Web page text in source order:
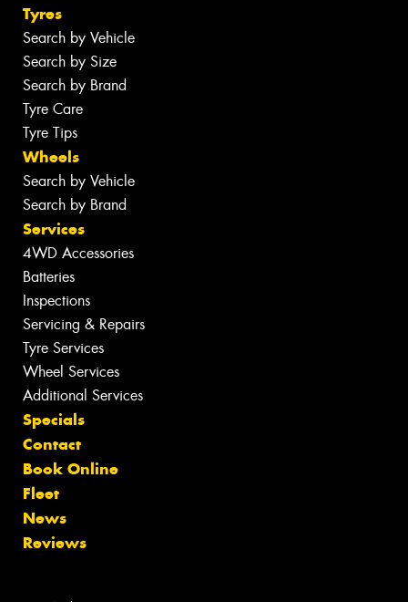
Tyres
Search by Vehicle
Search by Size
Search by Brand
Tyre Care
Tyre Tips
Wheels
Search by Vehicle
Search by Brand
Services
4WD Accessories
Batteries
Inspections
Servicing & Repairs
Tyre Services
Wheel Services
Additional Services
Specials
Contact
Book Online
Fleet
News
Reviews